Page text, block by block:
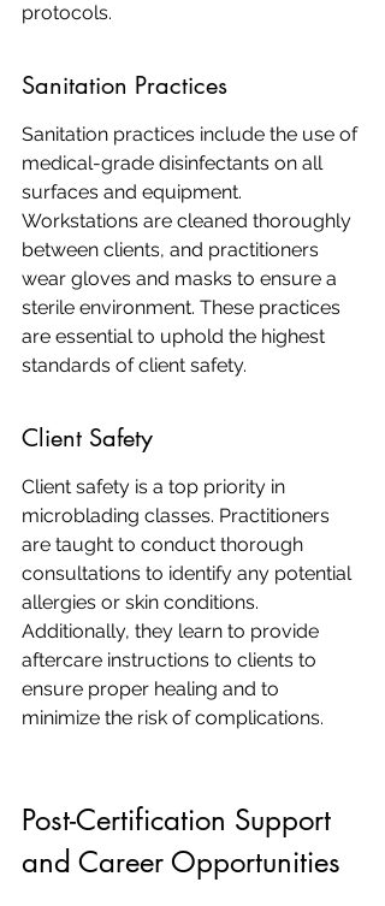
protocols.
Sanitation Practices
Sanitation practices include the use of
medical-grade disinfectants on all
surfaces and equipment.
Workstations are cleaned thoroughly
between clients, and practitioners
wear gloves and masks to ensure a
sterile environment. These practices
are essential to uphold the highest
standards of client safety.
Client Safety
Client safety is a top priority in
microblading classes. Practitioners
are taught to conduct thorough
consultations to identify any potential
allergies or skin conditions.
Additionally, they learn to provide
aftercare instructions to clients to
ensure proper healing and to
minimize the risk of complications.
Post-Certification Support
and Career Opportunities